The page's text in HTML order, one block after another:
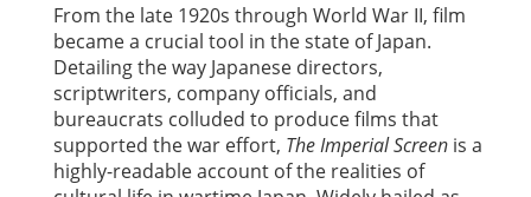
From the late 1920s through World War II, film
became a crucial tool in the state of Japan.
Detailing the way Japanese directors,
scriptwriters, company officials, and
bureaucrats colluded to produce films that
supported the war effort, The Imperial Screen is a
highly-readable account of the realities of